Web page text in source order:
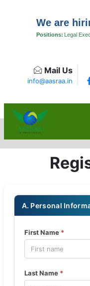
We are
Positions: Legal
Mail Us
info@aasraa.in
A. Personal
First Name *
Last Name *